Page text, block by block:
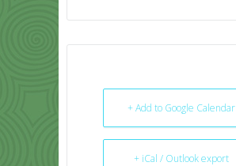
+ Add to Google Calendar
+ iCal / Outlook export